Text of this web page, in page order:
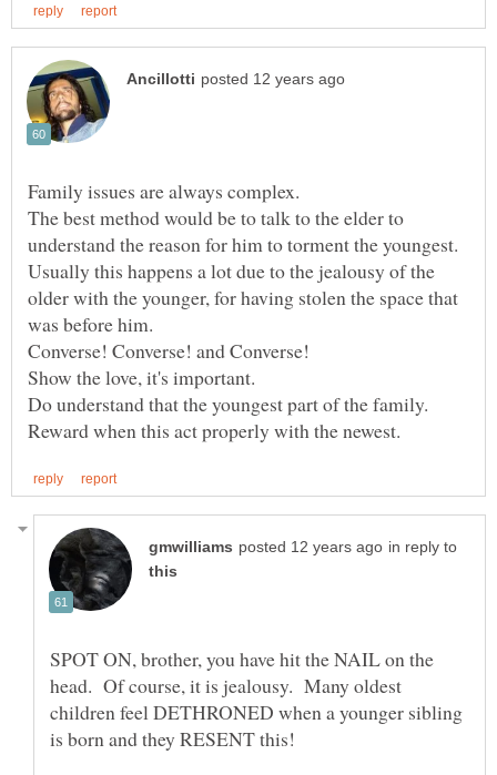
The best method would be to talk to the elder to
Usually this happens a lot due to the jealousy of the
older with the younger, for having stolen the space that
in reply to
SPOT ON, brother, you have hit the NAIL on the
head. Of course, it is jealousy. Many oldest
children feel DETHRONED when a younger sibling